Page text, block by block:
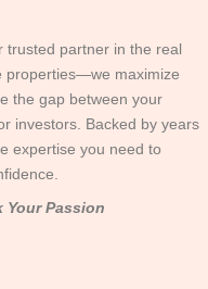
trusted partner in the real
properties—we maximize
the gap between your
investors. Backed by years
expertise you need to
Your Passion